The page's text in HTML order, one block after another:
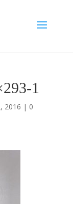
1
2016 | 0